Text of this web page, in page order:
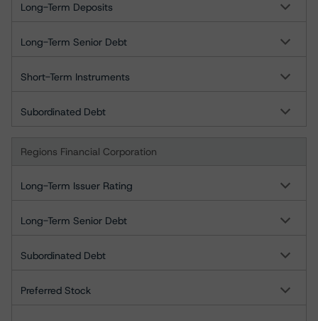
Long-Term Deposits
Long-Term Senior Debt
Short-Term Instruments
Subordinated Debt
Regions Financial Corporation
Long-Term Issuer Rating
Long-Term Senior Debt
Subordinated Debt
Preferred Stock